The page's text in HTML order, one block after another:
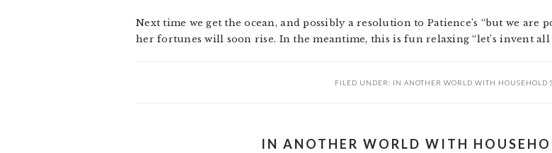
Next time we get the ocean, and possibly a resolution to Patience’s “but we
her fortunes will soon rise. In the meantime, this is fun relaxing “let’s invent all
FILED UNDER: IN ANOTHER WORLD WITH HOUSEHOLD
IN ANOTHER WORLD WITH